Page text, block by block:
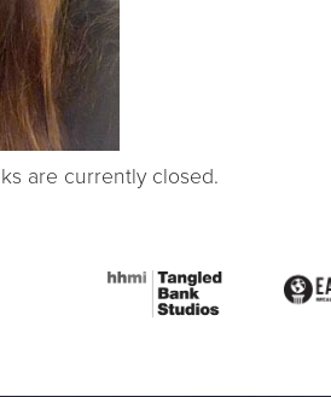
are currently closed.